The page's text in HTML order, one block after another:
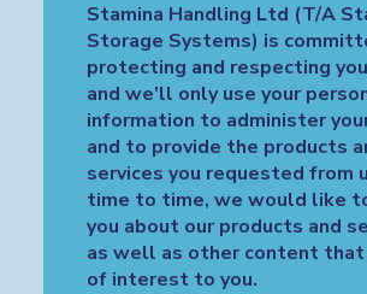
Stamina Handling Ltd (T/A
Storage Systems) is
protecting and respecting
and we’ll only use your
information to administer
and to provide the products
services you requested from
time to time, we would like
you about our products and
as well as other content that
of interest to you.